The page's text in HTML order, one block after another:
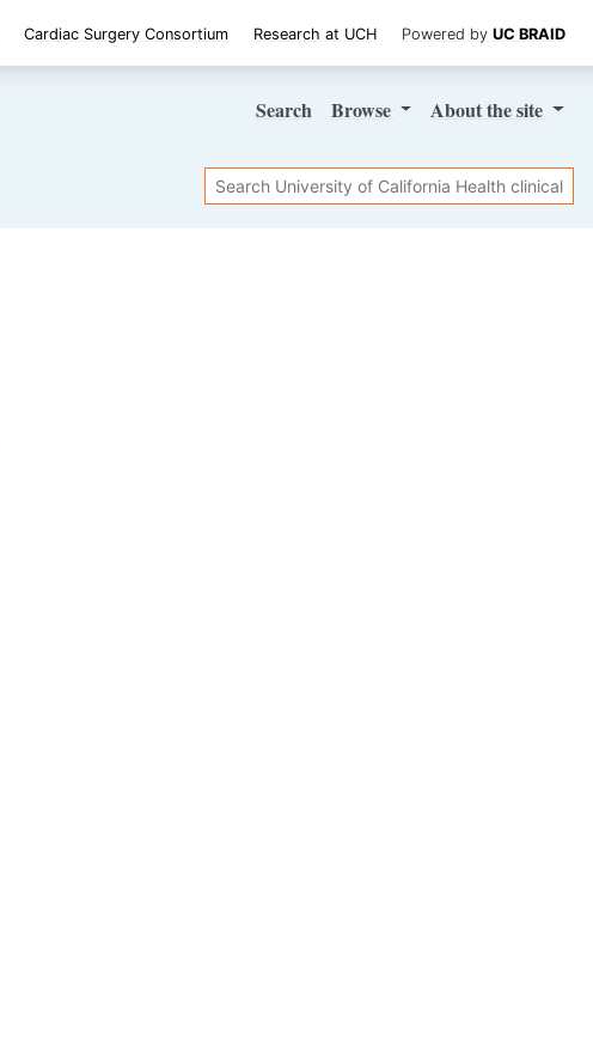
Cardiac Surgery Consortium Research at UCH Powered by UC BRAID
Search Browse Aboutthe site
Search